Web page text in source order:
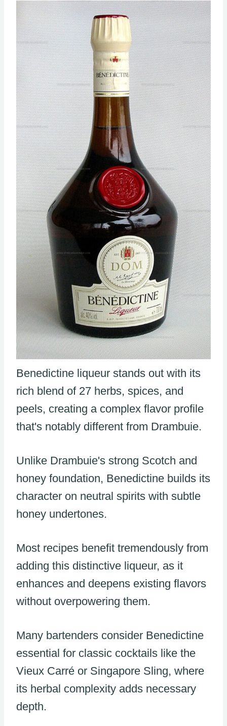
Benedictine liqueur stands out with its
rich blend of 27 herbs, spices, and
peels, creating a complex flavor profile
that's notably different from Drambuie.
Unlike Drambuie's strong Scotch and
honey foundation, Benedictine builds its
character on neutral spirits with subtle
honey undertones.
Most recipes benefit tremendously from
adding this distinctive liqueur, as it
enhances and deepens existing flavors
without overpowering them.
Many bartenders consider Benedictine
essential for classic cocktails like the
Vieux Carré or Singapore Sling, where
its herbal complexity adds necessary
depth.